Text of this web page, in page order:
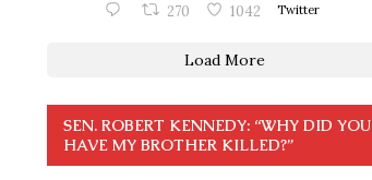
270 1042 Twitter
Load More
SEN. ROBERT KENNEDY: “WHY DID YOU
HAVE MY BROTHER KILLED?”